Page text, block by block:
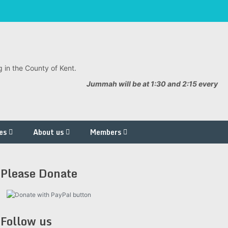
in the County of Kent.
Jummah will be at 1:30 and 2:15 every
About us Members
Please Donate
Follow us